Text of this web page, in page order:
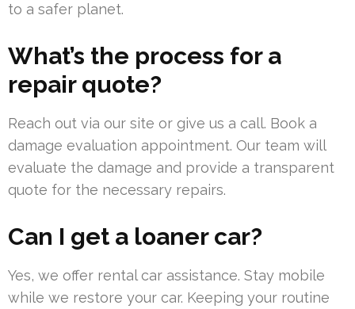
to a safer planet.
What’s the process for a
repair quote?
Reach out via our site or give us a call. Book a
damage evaluation appointment. Our team will
evaluate the damage and provide a transparent
quote for the necessary repairs.
Can I get a loaner car?
Yes, we offer rental car assistance. Stay mobile
while we restore your car. Keeping your routine